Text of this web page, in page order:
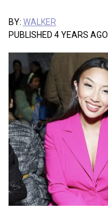
BY: WALKER
PUBLISHED 4 YEARS AGO